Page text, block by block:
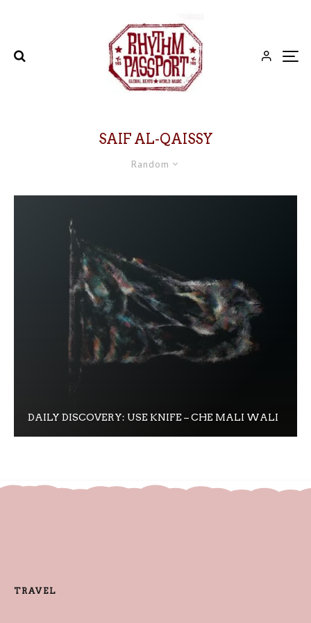
SAIF AL-QAISSY
Random
DAILY DISCOVERY: USE KNIFE – CHE MALI WALI
TRAVEL